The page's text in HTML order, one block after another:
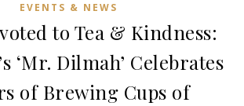
EVENTS & NEWS
to Tea & Kindness:
‘Mr. Dilmah’ Celebrates
of Brewing Cups of